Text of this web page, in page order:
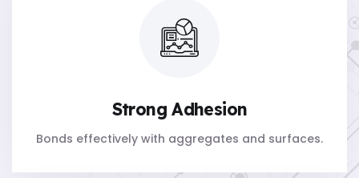
Strong Adhesion
Bonds effectively with aggregates and surfaces.